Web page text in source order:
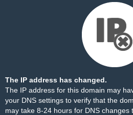
The IP address has changed.
The IP address for this domain may
your DNS settings to verify that the
may take 8-24 hours for DNS